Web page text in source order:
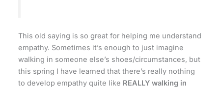
This old saying is so great for helping me understand
empathy. Sometimes it’s enough to just imagine
walking in someone else’s shoes/circumstances, but
this spring I have learned that there’s really nothing
to develop empathy quite like REALLY walking in